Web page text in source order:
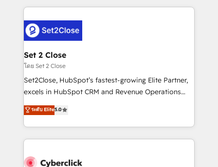
procesos. Y así, vuelta tras vuelta, el negocio gira sin
el CRM y más con cómo opera la empresa por
debajo. Te acompañamos a ordenar tu operación
para que genere la información que necesitás para
decidir, y HubSpot por fin rinda de verdad. Lo
hacemos paso a paso, sin frenar tu operación, con la
adopción que todos buscan y pocos logran. No es
implementaciones en LATAM. Imaginá HubSpot
mostrándote dónde está tu próxima venta, no solo
consecutivas, una tras otra.
Set 2 Close
โดย Set 2 Close
Set2Close, HubSpot’s fastest-growing Elite Partner,
excels in HubSpot CRM and Revenue Operations
(RevOps) services to boost B2B sales and growth.
As a top HubSpot Elite Partner, we specialize in
custom HubSpot CRM solutions. Our experts design,
implement, and optimize systems to enhance user
marketing, and service teams. From setup to
ระดับ Elite5.0